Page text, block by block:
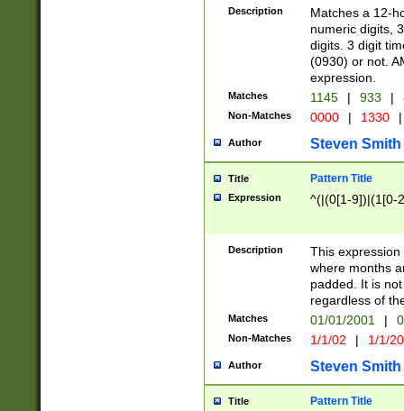
Description
Matches a 12-
numeric digits,
digits. 3 digit
(0930) or not.
expression.
Matches 1145 | 933 |
Non-Matches 0000 | 1330 |
Author Steven Smith
Title Pattern Title
Expression ^(|(0[1-9])|(1[0-
Description
This
where months
padded. It is
regardless of
Matches 01/01/2001 |
Non-Matches 1/1/02 | 1/1/
Author Steven Smith
Title Pattern Title